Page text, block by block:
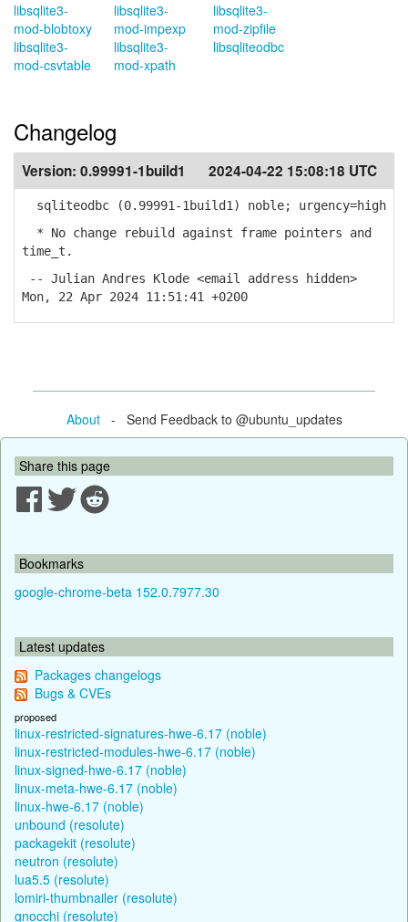
libsqlite3-
mod-blobtoxy
libsqlite3-
mod-csvtable
libsqlite3-
mod-impexp
libsqlite3-
mod-xpath
libsqlite3-
mod-zipfile
libsqliteodbc
Changelog
Version: 0.99991-1build1 2024-04-22 15:08:18 UTC
sqliteodbc (0.99991-1build1) noble; urgency=high
* No change rebuild against frame pointers and
time_t.
-- Julian Andres Klode <email address hidden>
Mon, 22 Apr 2024 11:51:41 +0200
About- Send Feedback to @ubuntu_updates
Share this page
Bookmarks
google-chrome-beta 152.0.7977.30
Latest updates
Packages changelogs
Bugs & CVEs
proposed
linux-restricted-signatures-hwe-6.17 (noble)
linux-restricted-modules-hwe-6.17 (noble)
linux-signed-hwe-6.17 (noble)
linux-meta-hwe-6.17 (noble)
linux-hwe-6.17 (noble)
unbound (resolute)
packagekit (resolute)
neutron (resolute)
lua5.5 (resolute)
lomiri-thumbnailer (resolute)
gnocchi (resolute)